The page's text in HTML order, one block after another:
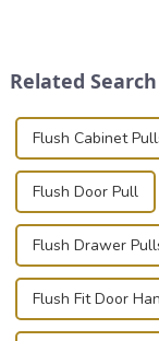
known for t...
Related Search
Flush Cabinet
Flush Door Pull
Flush Drawer
Flush Fit Door